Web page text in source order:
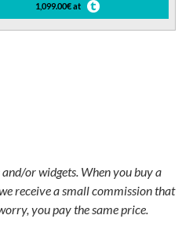
1,099.00€ at
or widgets. When you buy a
receive a small commission that
you pay the same price.